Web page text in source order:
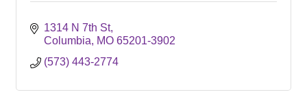
1314 N 7th St
Columbia
MO 65201-3902
(573) 443-2774